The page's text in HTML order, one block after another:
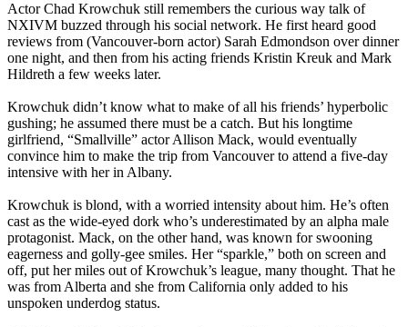
Actor Chad Krowchuk still remembers the curious way talk of
NXIVM buzzed through his social network. He first heard good
reviews from (Vancouver-born actor) Sarah Edmondson over dinner
one night, and then from his acting friends Kristin Kreuk and Mark
Hildreth a few weeks later.
Krowchuk didn’t know what to make of all his friends’ hyperbolic
gushing; he assumed there must be a catch. But his longtime
girlfriend, “Smallville” actor Allison Mack, would eventually
convince him to make the trip from Vancouver to attend a five-day
intensive with her in Albany.
Krowchuk is blond, with a worried intensity about him. He’s often
cast as the wide-eyed dork who’s underestimated by an alpha male
protagonist. Mack, on the other hand, was known for swooning
eagerness and golly-gee smiles. Her “sparkle,” both on screen and
off, put her miles out of Krowchuk’s league, many thought. That he
was from Alberta and she from California only added to his
unspoken underdog status.